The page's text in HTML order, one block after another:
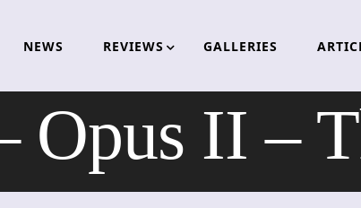
NEWS REVIEWS GALLERIES
Opus II –